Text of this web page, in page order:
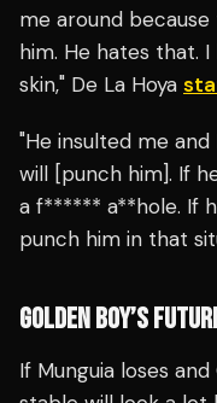
me around
him. He hates that.
skin," De La Hoya
"He insulted me
will [punch him]. If
a f****** a**hole. If
punch him in that
GOLDEN BOY’S
If Munguia loses and